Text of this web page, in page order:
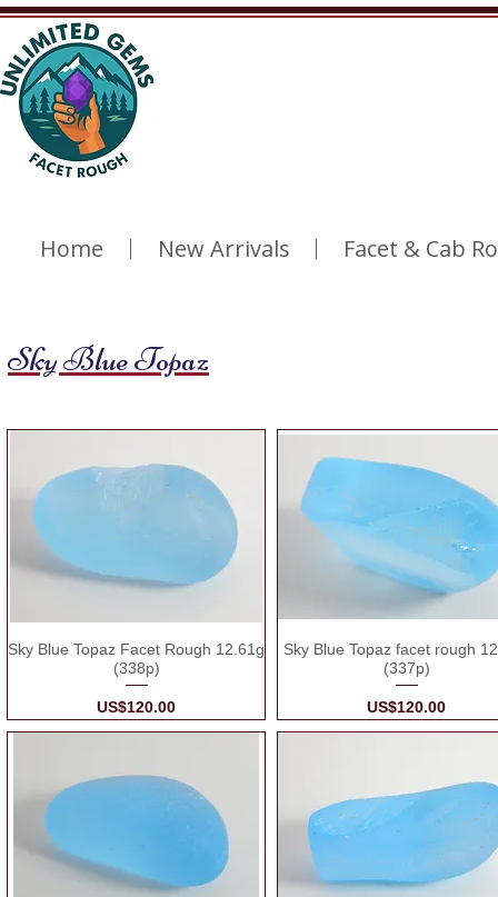
Home New Arrivals Facet & Cab
Sky Blue Topaz
Sky Blue Topaz Facet Rough 12.61g
(338p)
Price
US$120.00
Sky Blue Topaz facet rough
(337p)
Price
US$120.00